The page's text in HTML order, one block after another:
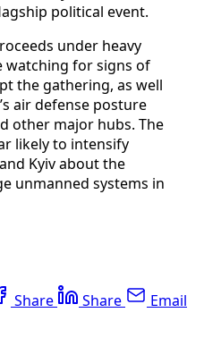
political event.
under heavy
watching for signs of
the gathering, as well
air defense posture
other major hubs. The
likely to intensify
Kyiv about the
unmanned systems in
Share Share Email